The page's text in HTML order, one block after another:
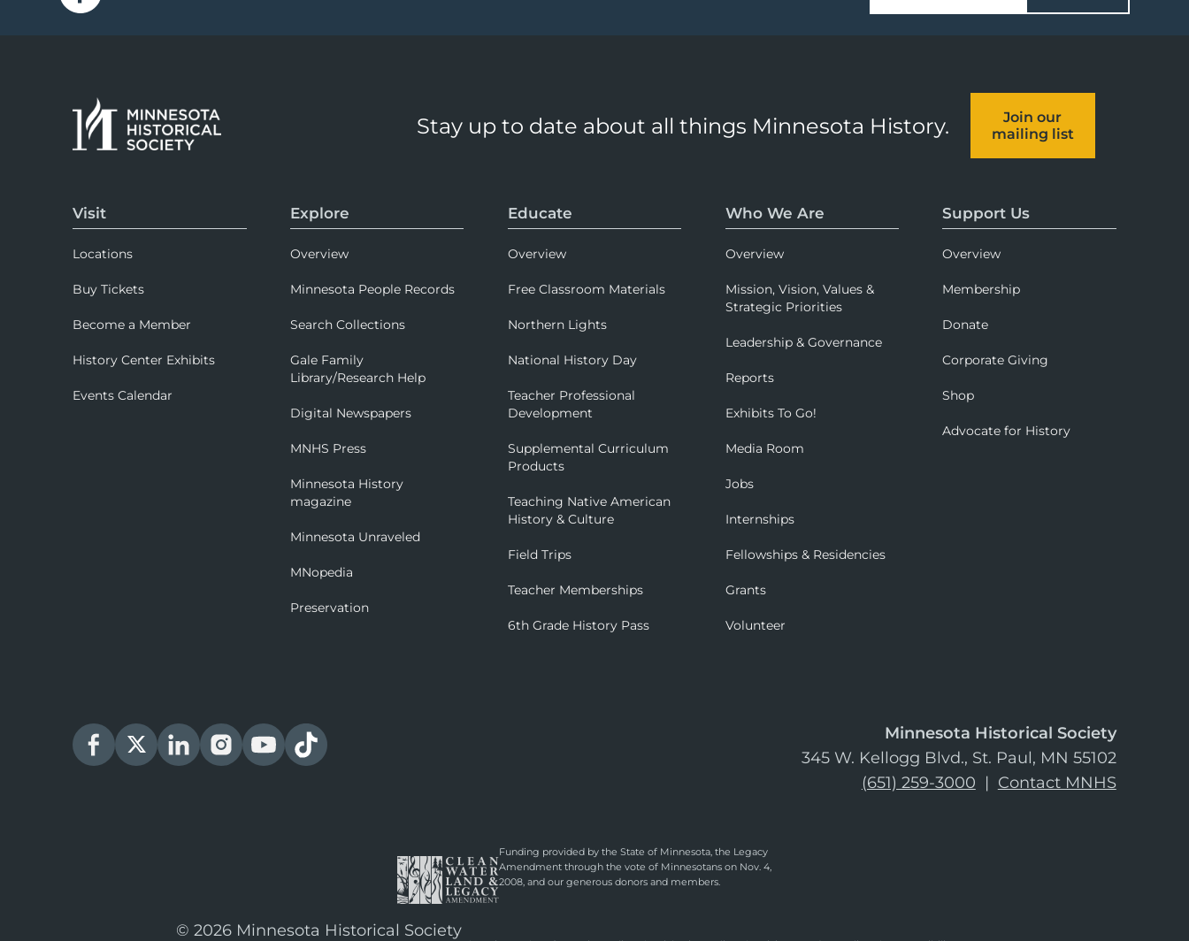
Stay up to date about all things Minnesota History.
Join our
mailing list
Visit
Locations
Buy Tickets
Become a Member
History Center Exhibits
Events Calendar
Explore
Overview
Minnesota People Records
Search Collections
Gale Family
Library/Research Help
Digital Newspapers
MNHS Press
Minnesota History
magazine
Minnesota Unraveled
MNopedia
Preservation
Educate
Overview
Free Classroom Materials
Northern Lights
National History Day
Teacher Professional
Development
Supplemental Curriculum
Products
Teaching Native American
History & Culture
Field Trips
Teacher Memberships
6th Grade History Pass
Who We Are
Overview
Mission, Vision, Values &
Strategic Priorities
Leadership & Governance
Reports
Exhibits To Go!
Media Room
Jobs
Internships
Fellowships & Residencies
Grants
Volunteer
Support Us
Overview
Membership
Donate
Corporate Giving
Shop
Advocate for History
Minnesota Historical Society
345 W. Kellogg Blvd., St. Paul, MN 55102
(651) 259-3000 | Contact MNHS
Funding provided by the State of Minnesota, the Legacy
Amendment through the vote of Minnesotans on Nov. 4,
2008, and our generous donors and members.
© 2026 Minnesota Historical Society